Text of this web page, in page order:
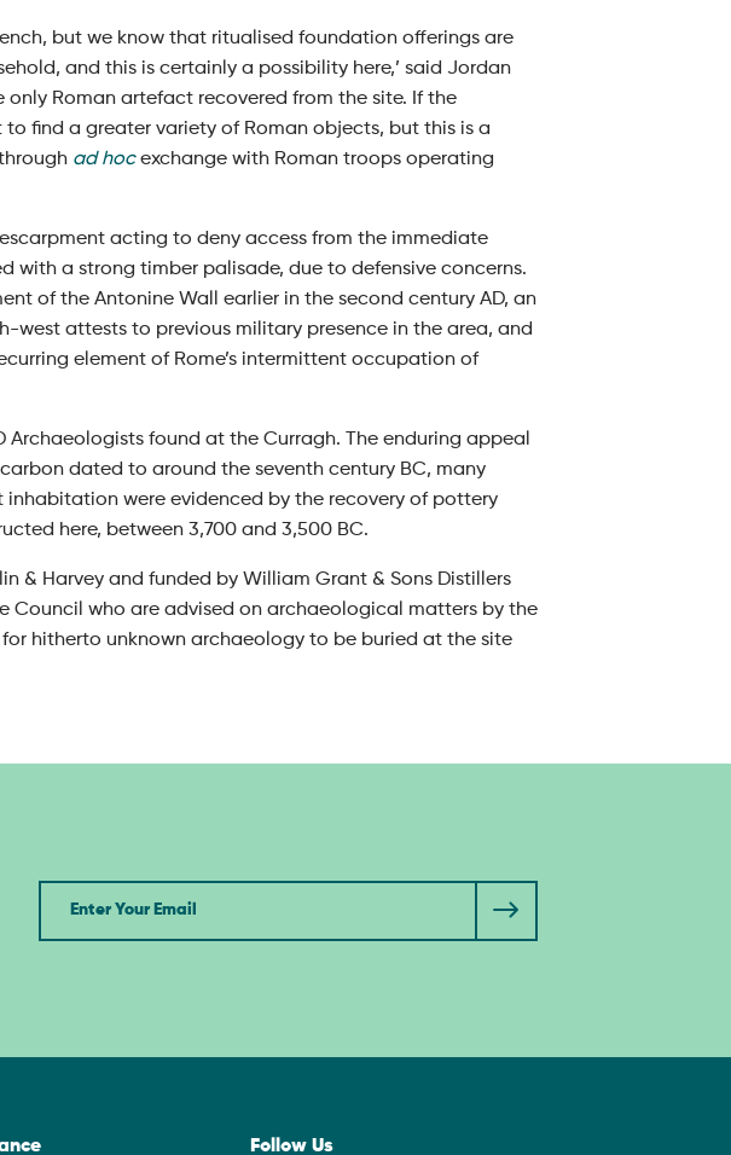
but we know that ritualised foundation offerings are
and this is certainly a possibility here,’ said Jordan
only Roman artefact recovered from the site. If the
find a greater variety of Roman objects, but this is a
ad hocexchange with Roman troops operating
acting to deny access from the immediate
with a strong timber palisade, due to defensive concerns.
of the Antonine Wall earlier in the second century AD, an
west attests to previous military presence in the area, and
element of Rome’s intermittent occupation of
found at the Curragh. The enduring appeal
dated to around the seventh century BC, many
inhabitation were evidenced by the recovery of pottery
here, between 3,700 and 3,500 BC.
& Harvey and funded by William Grant & Sons Distillers
Council who are advised on archaeological matters by the
hitherto unknown archaeology to be buried at the site
Newsletter
Follow Us